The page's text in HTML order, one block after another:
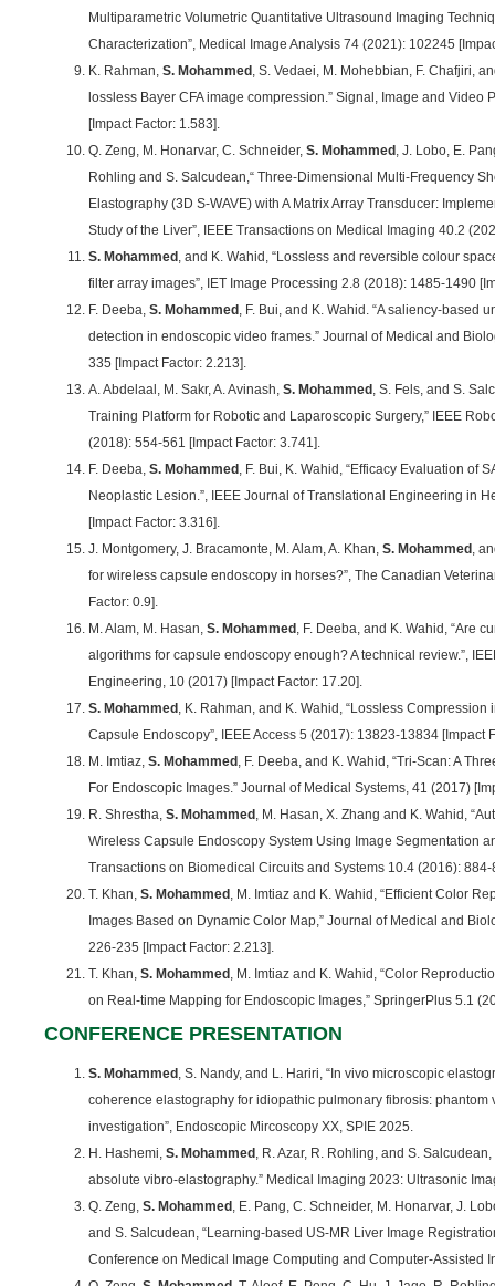
Multiparametric Volumetric Quantitative Ultrasound Imaging
Characterization”, Medical Image Analysis 74 (2021): 102245
K. Rahman, S. Mohammed , S. Vedaei, M. Mohebbian, F. Chafjiri,
lossless Bayer CFA image compression.” Signal, Image and Video
[Impact Factor: 1.583].
Q. Zeng, M. Honarvar, C. Schneider, S. Mohammed , J. Lobo, E.
Rohling and S. Salcudean,“ Three-Dimensional Multi-Frequency
Elastography (3D S-WAVE) with A Matrix Array Transducer:
Study of the Liver”, IEEE Transactions on Medical Imaging 40.2
S. Mohammed , and K. Wahid, “Lossless and reversible colour
filter array images”, IET Image Processing 2.8 (2018): 1485-1490
F. Deeba, S. Mohammed , F. Bui, and K. Wahid. “A saliency-based
detection in endoscopic video frames.” Journal of Medical and
335 [Impact Factor: 2.213].
A. Abdelaal, M. Sakr, A. Avinash, S. Mohammed , S. Fels, and S.
Training Platform for Robotic and Laparoscopic Surgery,” IEEE
(2018): 554-561 [Impact Factor: 3.741].
F. Deeba, S. Mohammed , F. Bui, K. Wahid, “Efficacy Evaluation of
Neoplastic Lesion.”, IEEE Journal of Translational Engineering in
[Impact Factor: 3.316].
J. Montgomery, J. Bracamonte, M. Alam, A. Khan, S. Mohammed ,
for wireless capsule endoscopy in horses?”, The Canadian
Factor: 0.9].
M. Alam, M. Hasan, S. Mohammed , F. Deeba, and K. Wahid, “Are
algorithms for capsule endoscopy enough? A technical review.”,
Engineering, 10 (2017) [Impact Factor: 17.20].
S. Mohammed , K. Rahman, and K. Wahid, “Lossless Compression
Capsule Endoscopy”, IEEE Access 5 (2017): 13823-13834 [Impact
M. Imtiaz, S. Mohammed , F. Deeba, and K. Wahid, “Tri-Scan: A
For Endoscopic Images.” Journal of Medical Systems, 41 (2017)
R. Shrestha, S. Mohammed , M. Hasan, X. Zhang and K. Wahid,
Wireless Capsule Endoscopy System Using Image Segmentation
Transactions on Biomedical Circuits and Systems 10.4 (2016):
T. Khan, S. Mohammed , M. Imtiaz and K. Wahid, “Efficient Color
Images Based on Dynamic Color Map,” Journal of Medical and
226-235 [Impact Factor: 2.213].
T. Khan, S. Mohammed , M. Imtiaz and K. Wahid, “Color
on Real-time Mapping for Endoscopic Images,” SpringerPlus 5.1
CONFERENCE PRESENTATION
S. Mohammed , S. Nandy, and L. Hariri, “In vivo microscopic
coherence elastography for idiopathic pulmonary fibrosis:
investigation”, Endoscopic Mircoscopy XX, SPIE 2025.
H. Hashemi, S. Mohammed , R. Azar, R. Rohling, and S.
absolute vibro-elastography.” Medical Imaging 2023: Ultrasonic
Q. Zeng, S. Mohammed , E. Pang, C. Schneider, M. Honarvar, J.
and S. Salcudean, “Learning-based US-MR Liver Image
Conference on Medical Image Computing and Computer-Assisted